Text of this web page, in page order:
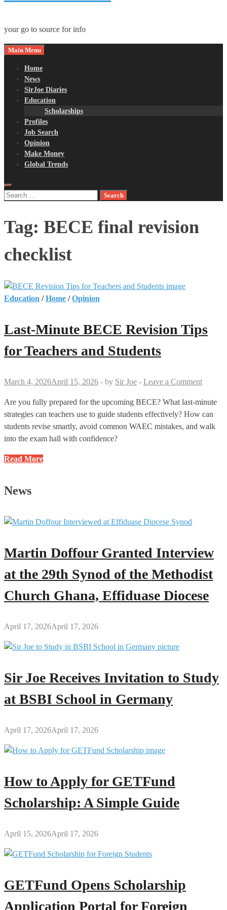
your go to source for info
Main Menu
Home
News
SirJoe Diaries
Education
Scholarships
Profiles
Job Search
Opinion
Make Money
Global Trends
Search
Tag: BECE final revision
checklist
Education /Home /Opinion
Last-Minute BECE Revision Tips
for Teachers and Students
March 4, 2026April 15, 2026 - by Sir Joe - Leave a Comment
Are you fully prepared for the upcoming BECE? What last-minute
strategies can teachers use to guide students effectively? How can
students revise smartly, avoid common WAEC mistakes, and walk
into the exam hall with confidence?
Last-
Revision
for
Students
Read More
News
Martin Doffour Granted Interview
at the 29th Synod of the Methodist
Church Ghana, Effiduase Diocese
April 17, 2026April 17, 2026
Sir Joe Receives Invitation to Study
at BSBI School in Germany
April 17, 2026April 17, 2026
How to Apply for GETFund
Scholarship: A Simple Guide
April 15, 2026April 17, 2026
GETFund Opens Scholarship
Application Portal for Foreign